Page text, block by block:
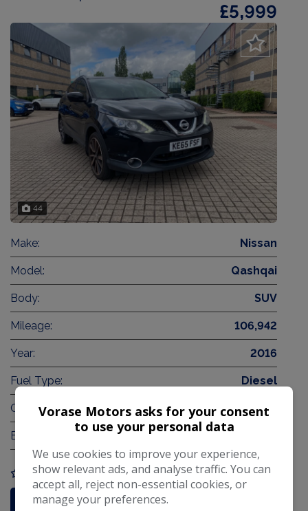
£5,999
44
Make: Nissan
Model: Qashqai
Body: SUV
Mileage: 106,942
Year: 2016
Fuel Type: Diesel
Gearbox: Automatic
Engine Size:
COMPARE
More Information
Vorase Motors asks for your consent
to use your personal data
We use cookies to improve your experience,
show relevant ads, and analyse traffic. You can
accept all, reject non-essential cookies, or
manage your preferences.